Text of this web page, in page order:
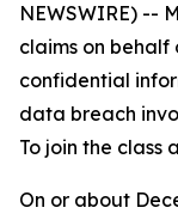
NEWSWIRE) --
claims on behalf
confidential
data breach
To join the class
On or about